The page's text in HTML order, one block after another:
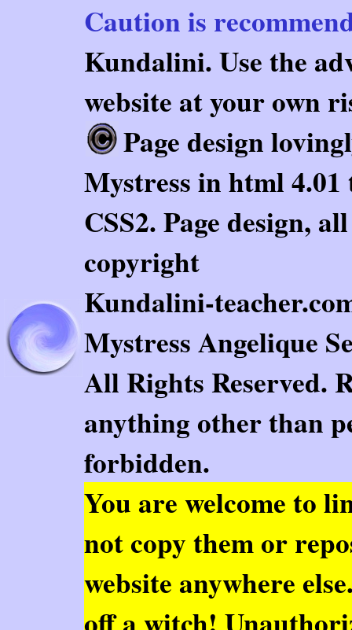
Caution is
Kundalini. Use the
website at your own
Page design
Mystress in html
CSS2. Page design,
copyright
Kundalini-
Mystress Angelique
All Rights Reserved.
anything other than
forbidden.
You are welcome to
not copy them or
website anywhere